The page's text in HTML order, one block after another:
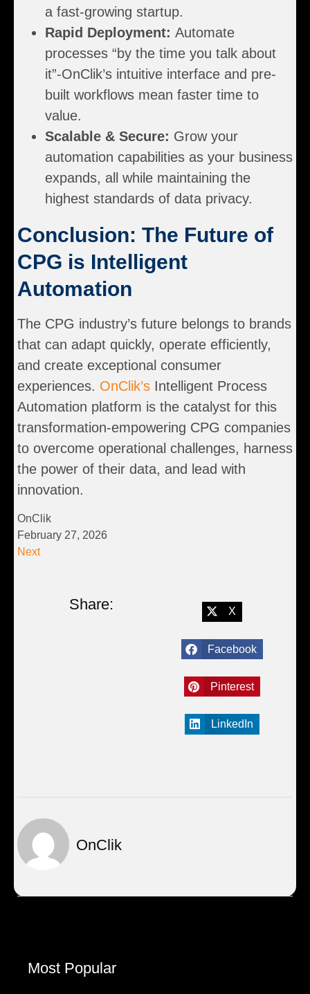
a fast-growing startup.
Rapid Deployment: Automate
processes “by the time you talk about
it”-OnClik’s intuitive interface and pre-
built workflows mean faster time to
value.
Scalable & Secure: Grow your
automation capabilities as your business
expands, all while maintaining the
highest standards of data privacy.
Conclusion: The Future of
CPG is Intelligent
Automation
The CPG industry’s future belongs to brands
that can adapt quickly, operate efficiently,
and create exceptional consumer
experiences. OnClik’s Intelligent Process
Automation platform is the catalyst for this
transformation-empowering CPG companies
to overcome operational challenges, harness
the power of their data, and lead with
innovation.
OnClik
February 27, 2026
Next
Share: X
Facebook
Pinterest
LinkedIn
OnClik
Most Popular